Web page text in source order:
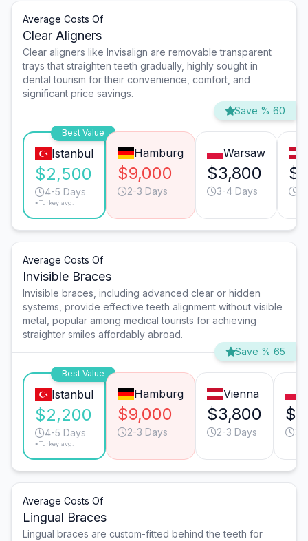
Average Costs Of
Clear Aligners
Clear aligners like Invisalign are removable transparent
trays that straighten teeth gradually, highly sought in
dental tourism for their convenience, comfort, and
significant price savings.
Save % 60
Best Value
Istanbul
$2,500
4-5 Days
*Turkey avg.
Hamburg
$9,000
2-3 Days
Warsaw
$3,800
3-4 Days
Average Costs Of
Invisible Braces
Invisible braces, including advanced clear or hidden
systems, provide effective teeth alignment without visible
metal, popular among medical tourists for achieving
straighter smiles affordably abroad.
Save % 65
Best Value
Istanbul
$2,200
4-5 Days
*Turkey avg.
Hamburg
$9,000
2-3 Days
Vienna
$3,800
2-3 Days 3-
Average Costs Of
Lingual Braces
Lingual braces are custom-fitted behind the teeth for